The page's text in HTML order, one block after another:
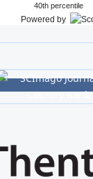
40th percentile
Powered by